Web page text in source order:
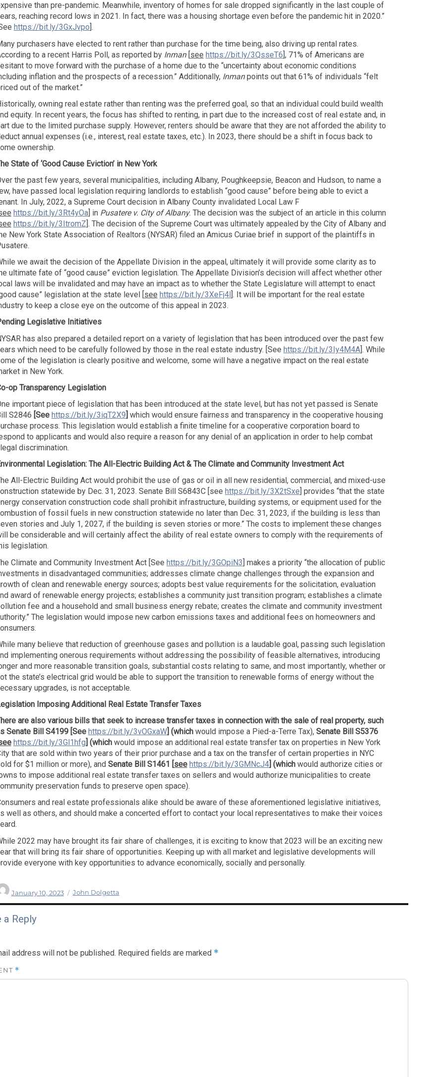
than pre-pandemic. Meanwhile, inventory of homes for sale dropped significantly in the last couple of
reaching record lows in 2021. In fact, there was a housing shortage even before the pandemic hit in 2020.”
https://bit.ly/3GxJvpo ].
purchasers have elected to rent rather than purchase for the time being, also driving up rental rates.
to a recent Harris Poll, as reported by Inman[see https://bit.ly/3QsseT6], 71% of Americans are
to move forward with the purchase of a home due to the “uncertainty about economic conditions
inflation and the prospects of a recession.” Additionally, Inmanpoints out that 61% of individuals “felt
out of the market.”
owning real estate rather than renting was the preferred goal, so that an individual could build wealth
equity. In recent years, the focus has shifted to renting, in part due to the increased cost of real estate and, in
due to the limited purchase supply. However, renters should be aware that they are not afforded the ability to
annual expenses (i.e., interest, real estate taxes, etc.). In 2023, there should be a shift in focus back to
ownership.
State of ‘Good Cause Eviction’ in New York
the past few years, several municipalities, including Albany, Poughkeepsie, Beacon and Hudson, to name a
have passed local legislation requiring landlords to establish “good cause” before being able to evict a
In July, 2022, a Supreme Court decision in Albany County invalidated Local Law F
https://bit.ly/3Rt4yOa] in Pusatere v. City of Albany. The decision was the subject of an article in this column
https://bit.ly/3ItromZ]. The decision of the Supreme Court was ultimately appealed by the City of Albany and
New York State Association of Realtors (NYSAR) filed an Amicus Curiae brief in support of the plaintiffs in
we await the decision of the Appellate Division in the appeal, ultimately it will provide some clarity as to
ultimate fate of “good cause” eviction legislation. The Appellate Division’s decision will affect whether other
laws will be invalidated and may have an impact as to whether the State Legislature will attempt to enact
cause” legislation at the state level [ see https://bit.ly/3XeFj4l ]. It will be important for the real estate
to keep a close eye on the outcome of this appeal in 2023.
Legislative Initiatives
has also prepared a detailed report on a variety of legislation that has been introduced over the past few
which need to be carefully followed by those in the real estate industry. [See https://bit.ly/3Iy4M4A]. While
of the legislation is clearly positive and welcome, some will have a negative impact on the real estate
in New York.
op Transparency Legislation
important piece of legislation that has been introduced at the state level, but has not yet passed is Senate
S2846 [See https://bit.ly/3iqT2X9] which would ensure fairness and transparency in the cooperative housing
process. This legislation would establish a finite timeline for a cooperative corporation board to
to applicants and would also require a reason for any denial of an application in order to help combat
discrimination.
Legislation: The All-Electric Building Act &The Climate and Community Investment Act
All-Electric Building Act would prohibit the use of gas or oil in all new residential, commercial, and mixed-use
statewide by Dec. 31, 2023. Senate Bill S6843C [see https://bit.ly/3X2tSxe ] provides “that the state
conservation construction code shall prohibit infrastructure, building systems, or equipment used for the
of fossil fuels in new construction statewide no later than Dec. 31, 2023, if the building is less than
stories and July 1, 2027, if the building is seven stories or more.” The costs to implement these changes
be considerable and will certainly affect the ability of real estate owners to comply with the requirements of
legislation.
Climate and Community Investment Act [See https://bit.ly/3GOpiN3] makes a priority “the allocation of public
in disadvantaged communities; addresses climate change challenges through the expansion and
of clean and renewable energy sources; adopts best value requirements for the solicitation, evaluation
award of renewable energy projects; establishes a community just transition program; establishes a climate
fee and a household and small business energy rebate; creates the climate and community investment
The legislation would impose new carbon emissions taxes and additional fees on homeowners and
many believe that reduction of greenhouse gases and pollution is a laudable goal, passing such legislation
implementing onerous requirements without addressing the possibility of feasible alternatives, introducing
and more reasonable transition goals, substantial costs relating to same, and most importantly, whether or
the state’s electrical grid would be able to support the transition to renewable forms of energy without the
upgrades, is not acceptable.
Imposing Additional Real Estate Transfer Taxes
are also various bills that seek to increase transfer taxes in connection with the sale of real property, such
Senate Bill S4199 [See https://bit.ly/3vOGxaW] (which would impose a Pied-a-Terre Tax), Senate Bill S5376
https://bit.ly/3Gl1hfg (which would impose an additional real estate transfer tax on properties in New York
that are sold within two years of their prior purchase and a tax on the transfer of certain properties in NYC
for $1 million or more), and Senate Bill S1461 [ see https://bit.ly/3GMNcJ4] (which would authorize cities or
to impose additional real estate transfer taxes on sellers and would authorize municipalities to create
preservation funds to preserve open space).
and real estate professionals alike should be aware of these aforementioned legislative initiatives,
well as others, and should make a concerted effort to contact your local representatives to make their voices
2022 may have brought its fair share of challenges, it is exciting to know that 2023 will be an exciting new
that will bring its fair share of opportunities. Keeping up with all market and legislative developments will
everyone with key opportunities to advance economically, socially and personally.
on
January 10, 2023
Categories
John Dolgetta
a Reply
address will not be published. Required fields are marked *
*